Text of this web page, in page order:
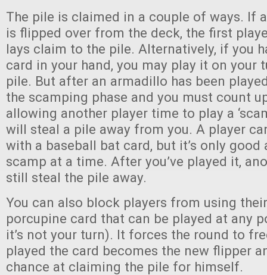
The pile is claimed in a couple of ways. If
is flipped over from the deck, the first
lays claim to the pile. Alternatively, if you
card in your hand, you may play it on your
pile. But after an armadillo has been
the scamping phase and you must count
allowing another player time to play a
will steal a pile away from you. A player
with a baseball bat card, but it’s only good
scamp at a time. After you’ve played it,
still steal the pile away.
You can also block players from using
porcupine card that can be played at any
it’s not your turn). It forces the round to
played the card becomes the new flipper
chance at claiming the pile for himself.